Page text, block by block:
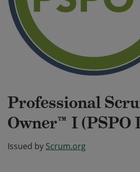
Professional
Owner™ I (PSPO
Issued by Scrum.org